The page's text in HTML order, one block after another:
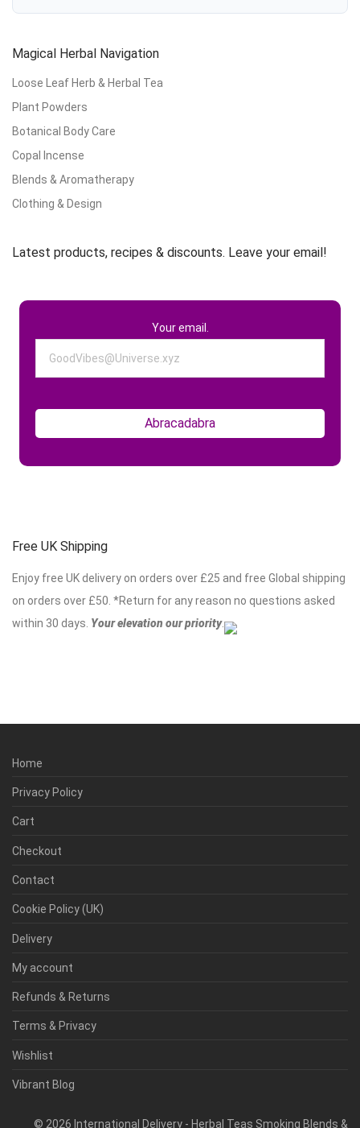
Magical Herbal Navigation
Loose Leaf Herb & Herbal Tea
Plant Powders
Botanical Body Care
Copal Incense
Blends & Aromatherapy
Clothing & Design
Latest products, recipes & discounts. Leave your email!
Your email.
Free UK Shipping
Enjoy free UK delivery on orders over £25 and free Global shipping
on orders over £50. *Return for any reason no questions asked
within 30 days. Your elevation our priority.
Home
Privacy Policy
Cart
Checkout
Contact
Cookie Policy (UK)
Delivery
My account
Refunds & Returns
Terms & Privacy
Wishlist
Vibrant Blog
© 2026 International Delivery - Herbal Teas Smoking Blends &